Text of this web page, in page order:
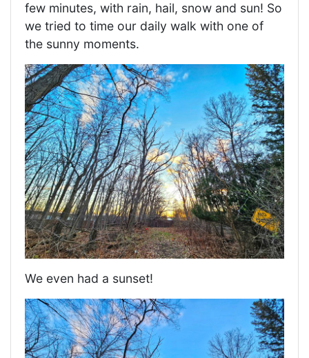
few minutes, with rain, hail, snow and sun! So
we tried to time our daily walk with one of
the sunny moments.
We even had a sunset!